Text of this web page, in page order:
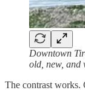
Downtown
old, new, and
The contrast works.